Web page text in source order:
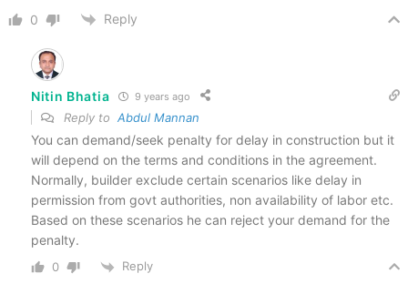
0 Reply
Nitin Bhatia 9 years ago
Reply to Abdul Mannan
You can demand/seek penalty for delay in construction but it
will depend on the terms and conditions in the agreement.
Normally, builder exclude certain scenarios like delay in
permission from govt authorities, non availability of labor etc.
Based on these scenarios he can reject your demand for the
penalty.
0 Reply